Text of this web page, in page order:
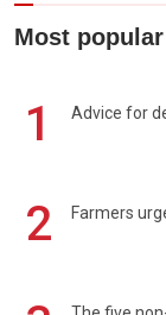
Most popular
1 Advice for
2 Farmers